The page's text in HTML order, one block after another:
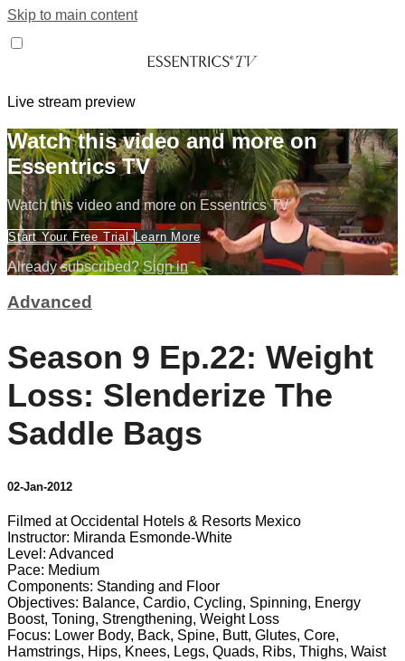
Skip to main content
Live stream preview
Watch this video and more on
Essentrics TV
Watch this video and more on Essentrics TV
Start Your Free Trial Learn More
Already subscribed?Sign in
Advanced
Season 9 Ep.22: Weight
Loss: Slenderize The
Saddle Bags
02-Jan-2012
Filmed at Occidental Hotels & Resorts Mexico
Instructor: Miranda Esmonde-White
Level: Advanced
Pace: Medium
Components: Standing and Floor
Objectives: Balance, Cardio, Cycling, Spinning, Energy
Boost, Toning, Strengthening, Weight Loss
Focus: Lower Body, Back, Spine, Butt, Glutes, Core,
Hamstrings, Hips, Knees, Legs, Quads, Ribs, Thighs, Waist